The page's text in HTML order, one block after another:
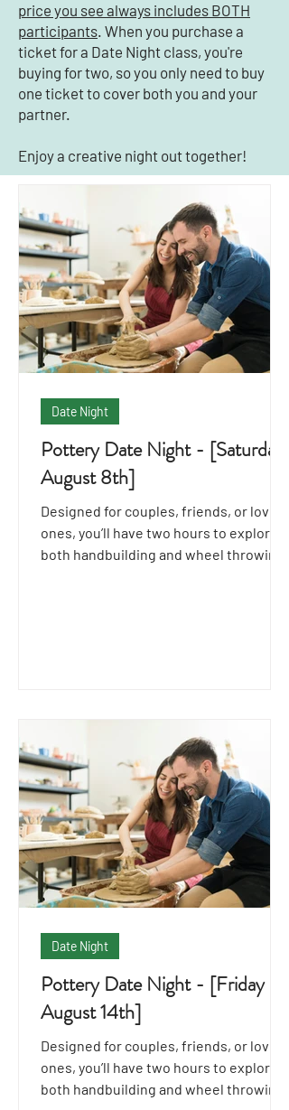
price you see always includes BOTH
participants. When you purchase a
ticket for a Date Night class, you're
buying for two, so you only need to buy
one ticket to cover both you and your
partner.
Enjoy a creative night out together!
Pottery Date Night - [Saturday
August 8th]
Designed for couples, friends, or loved
ones, you’ll have two hours to explore
both handbuilding and wheel throwing
Date Night
Pottery Date Night - [Friday
August 14th]
Designed for couples, friends, or loved
ones, you’ll have two hours to explore
both handbuilding and wheel throwing
Date Night